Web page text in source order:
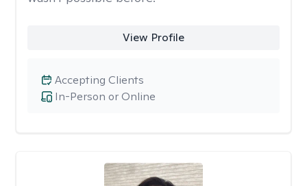
View Profile
In-Person or Online
Accepting Clients